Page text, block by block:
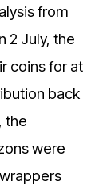
from
2 July, the
coins for at
back
the
were